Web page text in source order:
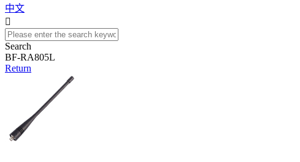
中文

Search
BF-RA805L
Return